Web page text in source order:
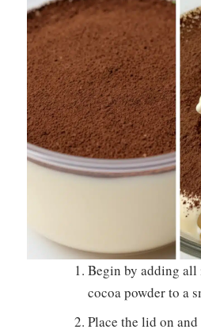
Begin by adding all
cocoa powder to a
Place the lid on